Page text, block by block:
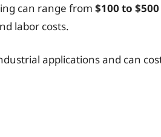
can range from $100 to
labor costs.
applications and can